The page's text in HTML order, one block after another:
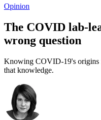
Opinion
The COVID lab-
wrong question
Knowing COVID-19's origins
that knowledge.